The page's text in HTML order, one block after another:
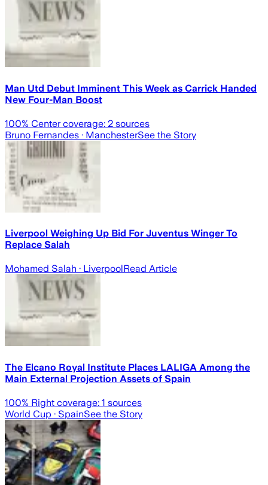
Man Utd Debut Imminent This Week as Carrick Handed
New Four-Man Boost
100% Center coverage: 2 sources
Bruno Fernandes · ManchesterSee the Story
Liverpool Weighing Up Bid For Juventus Winger To
Replace Salah
Mohamed Salah · LiverpoolRead Article
The Elcano Royal Institute Places LALIGA Among the
Main External Projection Assets of Spain
100% Right coverage: 1 sources
World Cup · SpainSee the Story